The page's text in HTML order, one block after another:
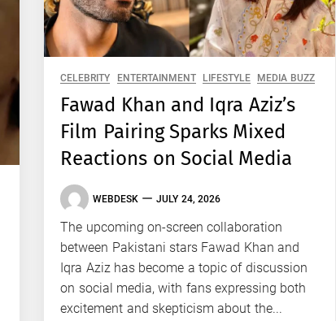
CELEBRITY ENTERTAINMENT LIFESTYLE MEDIA BUZZ
Fawad Khan and Iqra Aziz’s
Film Pairing Sparks Mixed
Reactions on Social Media
WEBDESK JULY 24, 2026
The upcoming on-screen collaboration
between Pakistani stars Fawad Khan and
Iqra Aziz has become a topic of discussion
on social media, with fans expressing both
excitement and skepticism about the...